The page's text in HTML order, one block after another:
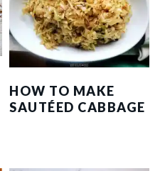
HOW TO MAKE
SAUTÉED CABBAGE